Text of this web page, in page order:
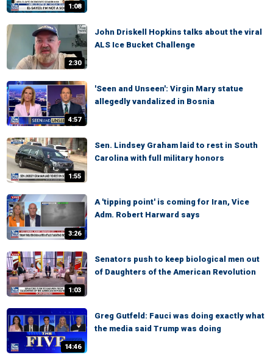
1:08
2:30
John Driskell Hopkins talks about the viral
ALS Ice Bucket Challenge
4:57
'Seen and Unseen': Virgin Mary statue
allegedly vandalized in Bosnia
1:55
Sen. Lindsey Graham laid to rest in South
Carolina with full military honors
3:26
A 'tipping point' is coming for Iran, Vice
Adm. Robert Harward says
1:03
Senators push to keep biological men out
of Daughters of the American Revolution
14:46
Greg Gutfeld: Fauci was doing exactly what
the media said Trump was doing